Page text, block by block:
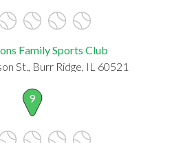
Family Sports Club
St., Burr Ridge, IL 60521
9